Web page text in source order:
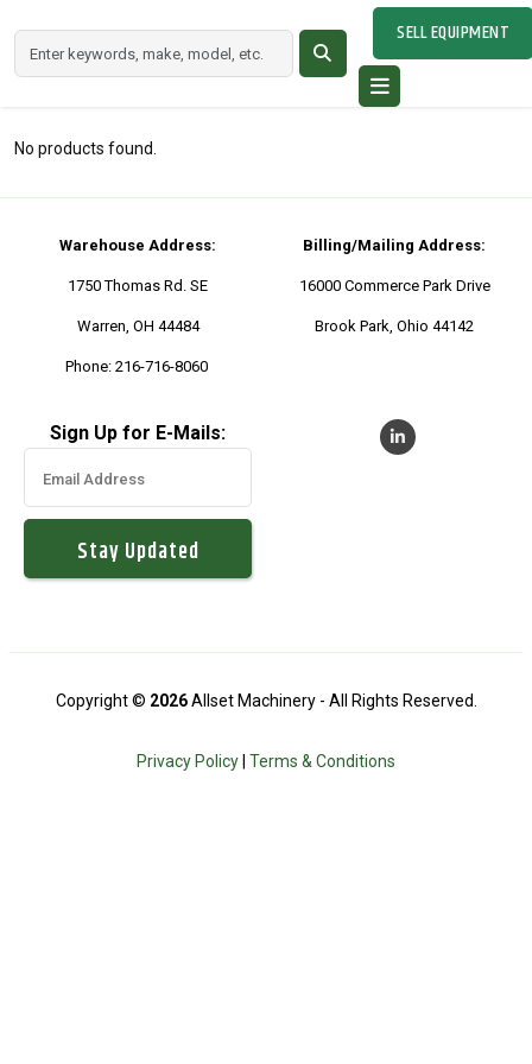
SELL EQUIPMENT
No products found.
Warehouse Address:
1750 Thomas Rd. SE
Warren, OH 44484
Phone: 216-716-8060
Billing/Mailing Address:
16000 Commerce Park Drive
Brook Park, Ohio 44142
Sign Up for E-Mails:
Copyright © 2026Allset Machinery - All Rights Reserved.
Privacy Policy Terms & Conditions